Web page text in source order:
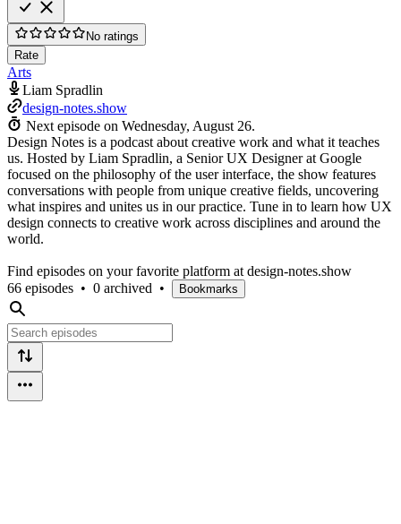
No ratings
Rate
Arts
Liam Spradlin
design-notes.show
Next episode on Wednesday, August 26.
Design Notes is a podcast about creative work and what it teaches
us. Hosted by Liam Spradlin, a Senior UX Designer at Google
focused on the philosophy of the user interface, the show features
conversations with people from unique creative fields, uncovering
what inspires and unites us in our practice. Tune in to learn how UX
design connects to creative work across disciplines and around the
world.
Find episodes on your favorite platform at design-notes.show
66 episodes • 0 archived • Bookmarks